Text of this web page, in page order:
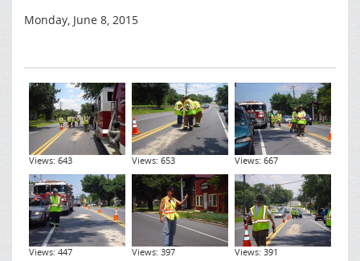
Monday, June 8, 2015
Views: 643 Views: 653 Views: 667
Views: 447 Views: 397 Views: 391